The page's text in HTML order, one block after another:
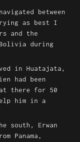
between
as best I
and the
during
in Huatajata,
had been
there for 50
him in a
south, Erwan
Panama,